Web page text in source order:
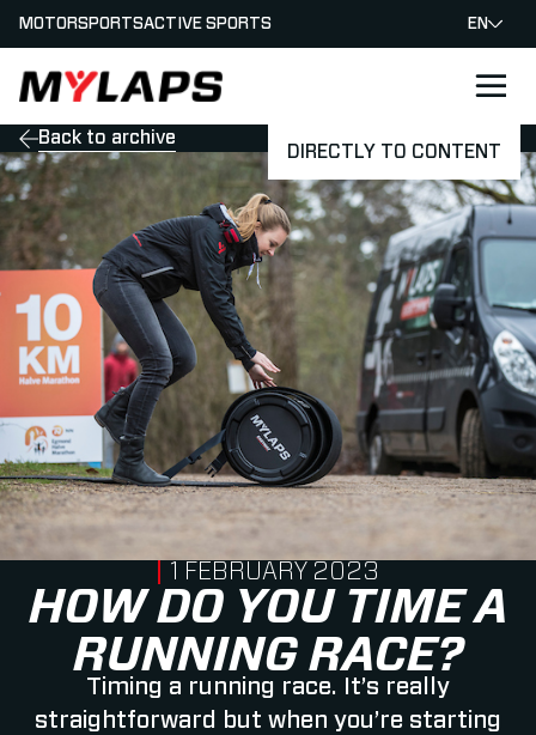
DIRECTLY TO CONTENT
LOGO MYLAPS
MOTORSPORTSACTIVE SPORTS EN
Back to archive
HOW DO YOU TIME A
RUNNING RACE?
Timing a running race. It’s really
straightforward but when you’re starting
PUBLISHED ON
1 FEBRUARY 2023